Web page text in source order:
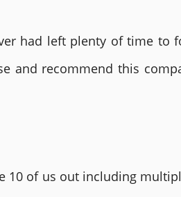
had left plenty of time to
and recommend this
10 of us out including